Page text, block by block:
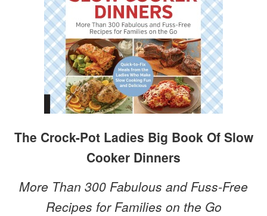
The Crock-Pot Ladies Big Book Of Slow
Cooker Dinners
More Than 300 Fabulous and Fuss-Free
Recipes for Families on the Go